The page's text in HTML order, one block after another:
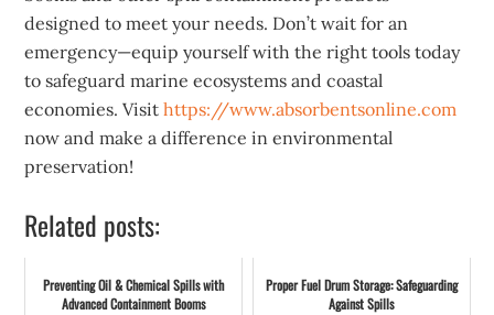
designed to meet your needs. Don’t wait for an
emergency—equip yourself with the right tools today
to safeguard marine ecosystems and coastal
economies. Visithttps://www.absorbentsonline.com
now and make a difference in environmental
preservation!
Related posts:
Preventing Oil & Chemical Spills with
Advanced Containment Booms
Proper Fuel Drum Storage: Safeguarding
Against Spills